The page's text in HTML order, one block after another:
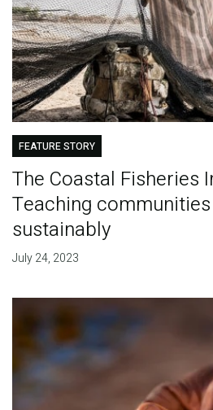
FEATURE STORY
The Coastal Fisheries
Teaching
sustainably
July 24, 2023